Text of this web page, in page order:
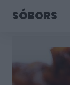
SÓBORS